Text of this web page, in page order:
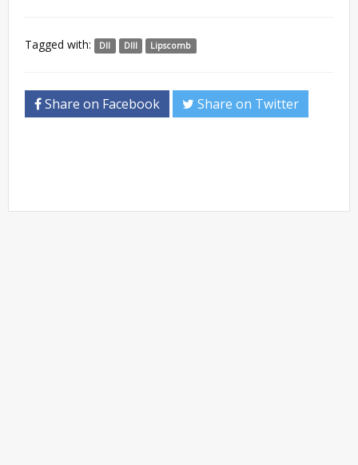
Tagged with: DII DIII Lipscomb
Share on Facebook Share on Twitter